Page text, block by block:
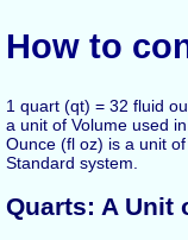
How to
1 quart (qt) = 32 fluid
a unit of Volume used
Ounce (fl oz) is a unit
Standard system.
Quarts: A Unit